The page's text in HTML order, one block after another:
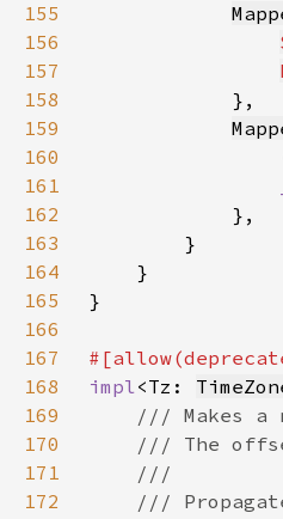
155
156
157
158
159
160
161
162
163
164
165
166
167
168
impl<Tz:
169
170
171
172